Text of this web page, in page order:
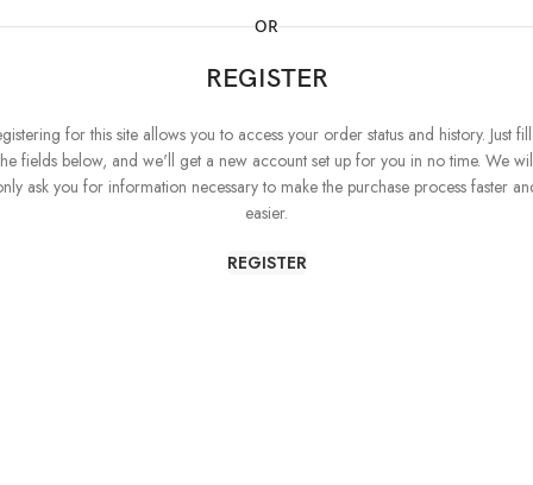
OR
REGISTER
for this site allows you to access your order status and history. Just
fields below, and we'll get a new account set up for you in no time. We
ask you for information necessary to make the purchase process faster
easier.
REGISTER